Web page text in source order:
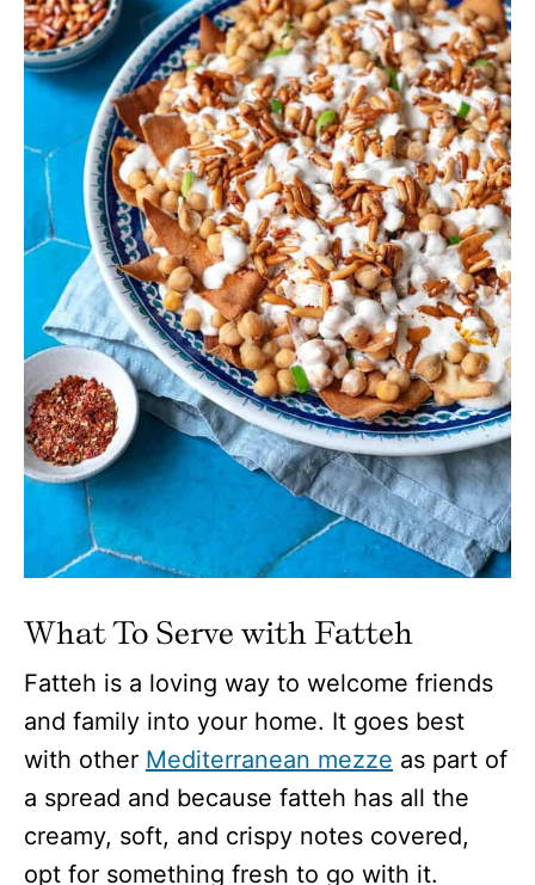
What To Serve with Fatteh
Fatteh is a loving way to welcome friends
and family into your home. It goes best
with other Mediterranean mezze as part of
a spread and because fatteh has all the
creamy, soft, and crispy notes covered,
opt for something fresh to go with it.